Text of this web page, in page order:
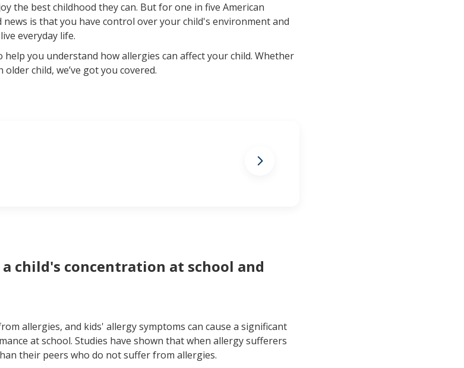
the best childhood they can. But for one in five American
is that you have control over your child's environment and
everyday life.
you understand how allergies can affect your child. Whether
child, we’ve got you covered.
child's concentration at school and
allergies, and kids' allergy symptoms can cause a significant
at school. Studies have shown that when allergy sufferers
their peers who do not suffer from allergies.